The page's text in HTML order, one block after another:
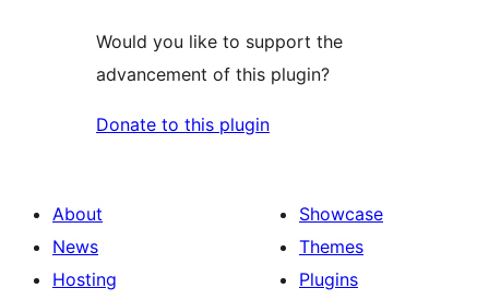
Would you like to support the
advancement of this plugin?
Donate to this plugin
About
News
Hosting
Showcase
Themes
Plugins